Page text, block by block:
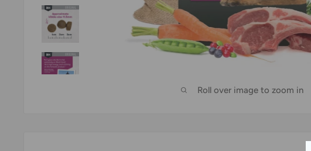
Roll over image to zoom in